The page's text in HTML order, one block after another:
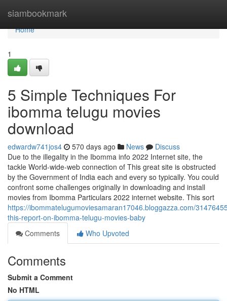
siambookmark
Home
Home
1
5 Simple Techniques For
ibomma telugu movies
download
edwardw741jos4 570 days ago News
Discuss
Due to the illegality in the Ibomma info 2022 Internet site, the
tackle World-wide-web connection of This great site is obstructed
by the Government of India each and every so typically. You could
confront some challenges originally in downloading and install
movies from Ibomma Particulars 2022 internet website. This sort
https://ibommatelugumoviesamaran17046.bloggazza.com/
this-report-on-ibomma-telugu-movies-baby
Comments
Who Upvoted
Comments
Submit a Comment
No HTML